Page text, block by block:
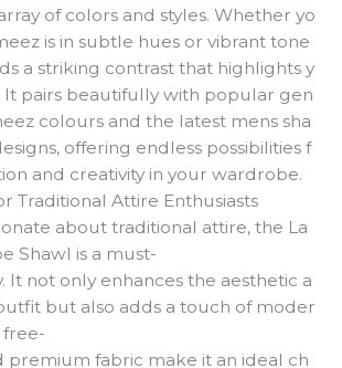
of colors and styles. Whether yo
is in subtle hues or vibrant tone
a striking contrast that highlights y
It pairs beautifully with popular gen
colours and the latest mens sha
offering endless possibilities f
and creativity in your wardrobe.
Traditional Attire Enthusiasts
about traditional attire, the La
Shawl is a must-
It not only enhances the aesthetic a
but also adds a touch of moder
free-
premium fabric make it an ideal ch